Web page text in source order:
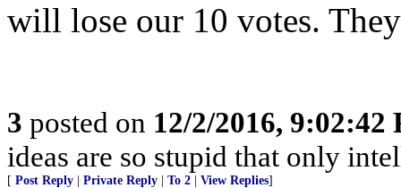
will lose our 10 votes.
3 posted on 12/2/2016, 9:02:42
ideas are so stupid that only
[ Post Reply Private Reply To 2 View Replies]